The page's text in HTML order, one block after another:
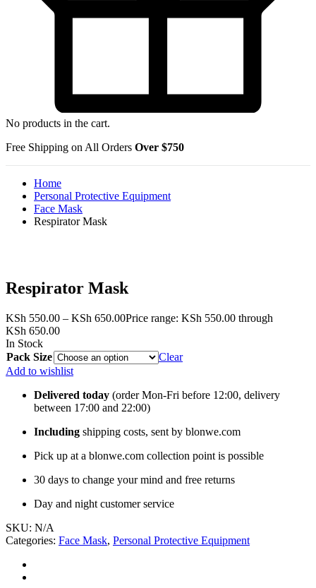
No products in the cart.
Free Shipping on All Orders Over $750
Home
Personal Protective Equipment
Face Mask
Respirator Mask
Respirator Mask
KSh 550.00 – KSh 650.00Price range: KSh 550.00 through
KSh 650.00
In Stock
Pack Size
Clear
Add to wishlist
Delivered today (order Mon-Fri before 12:00, delivery
between 17:00 and 22:00)
Including shipping costs, sent by blonwe.com
Pick up at a blonwe.com collection point is possible
30 days to change your mind and free returns
Day and night customer service
SKU: N/A
Categories: Face Mask, Personal Protective Equipment